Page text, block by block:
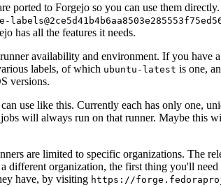
ported to Forgejo so you can use them
has all the features it needs.
availability and environment. If you
labels, of which ubuntu-latest is one,
versions.
use like this. Currently each has only one,
will always run on that runner. Maybe this
are limited to specific organizations. The
organization, the first thing you'll
have, by visiting https://